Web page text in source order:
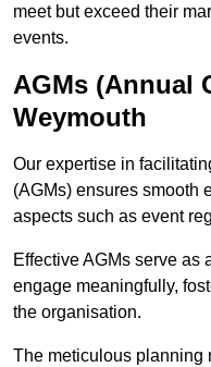
meet but exceed their
events.
AGMs (Annual
Weymouth
Our expertise in
(AGMs) ensures smooth
aspects such as event
Effective AGMs serve as
engage meaningfully,
the organisation.
The meticulous planning